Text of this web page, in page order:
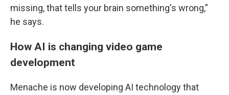
missing, that tells your brain something's wrong,”
he says.
How AI is changing video game
development
Menache is now developing AI technology that